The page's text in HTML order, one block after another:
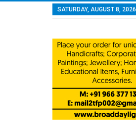
SATURDAY, AUGUST 8, 2026